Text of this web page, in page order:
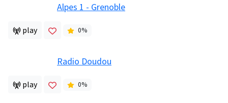
Alpes 1 - Grenoble
play 0%
Radio Doudou
play 0%